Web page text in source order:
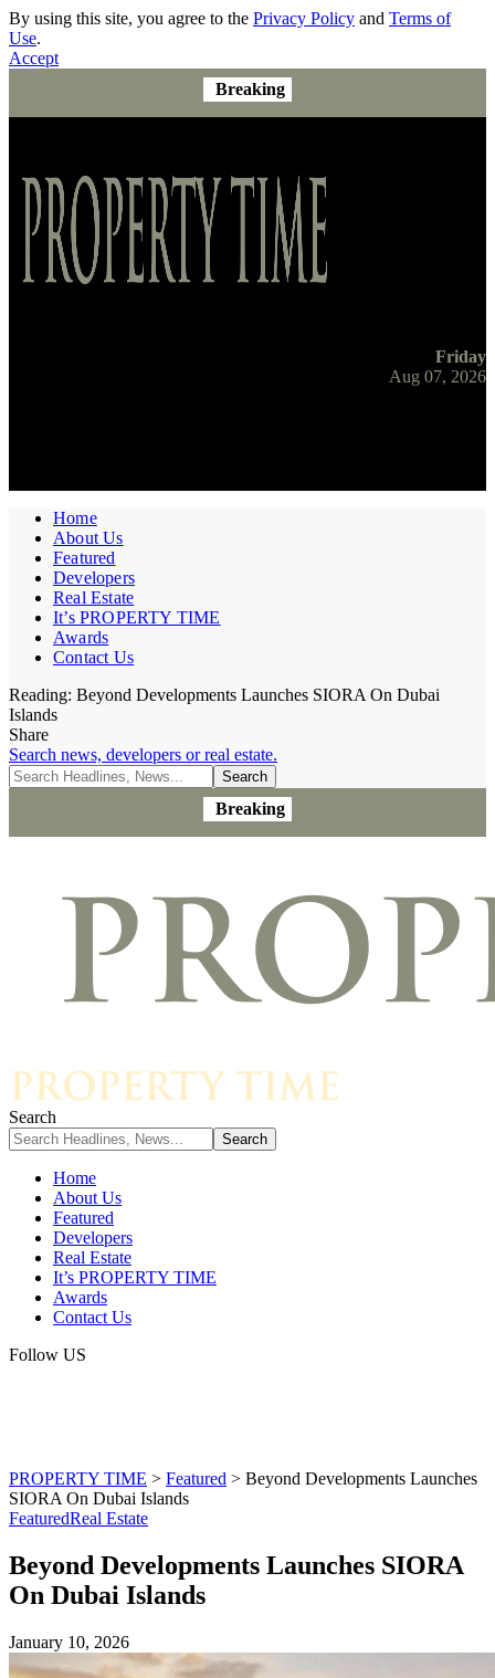
By using this site, you agree to the Privacy Policy and Terms of
Use.
Accept
Breaking
Friday
Aug 07, 2026
Home
About Us
Featured
Developers
Real Estate
It’s PROPERTY TIME
Awards
Contact Us
Reading: Beyond Developments Launches SIORA On Dubai
Islands
Share
Search news, developers or real estate.
Breaking
Search
Home
About Us
Featured
Developers
Real Estate
It’s PROPERTY TIME
Awards
Contact Us
Follow US
PROPERTY TIME > Featured > Beyond Developments Launches
SIORA On Dubai Islands
FeaturedReal Estate
Beyond Developments Launches SIORA
On Dubai Islands
January 10, 2026